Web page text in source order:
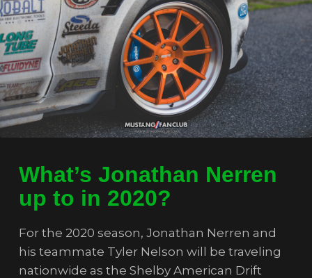
What’s Jonathan Nerren
up to in 2020?
For the 2020 season, Jonathan Nerren and
his teammate Tyler Nelson will be traveling
nationwide as the Shelby American Drift